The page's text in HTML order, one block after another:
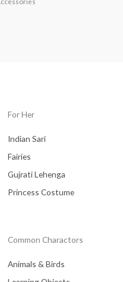
For Her
Indian Sari
Fairies
Gujrati Lehenga
Princess Costume
Common Charactors
Animals & Birds